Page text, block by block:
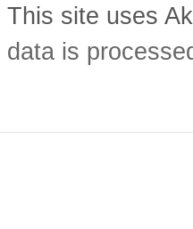
This site uses
data is